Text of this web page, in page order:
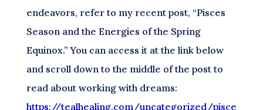
endeavors, refer to my recent post, “Pisces
Season and the Energies of the Spring
Equinox.” You can access it at the link below
and scroll down to the middle of the post to
read about working with dreams:
https://tealhealing.com/uncategorized/pisce